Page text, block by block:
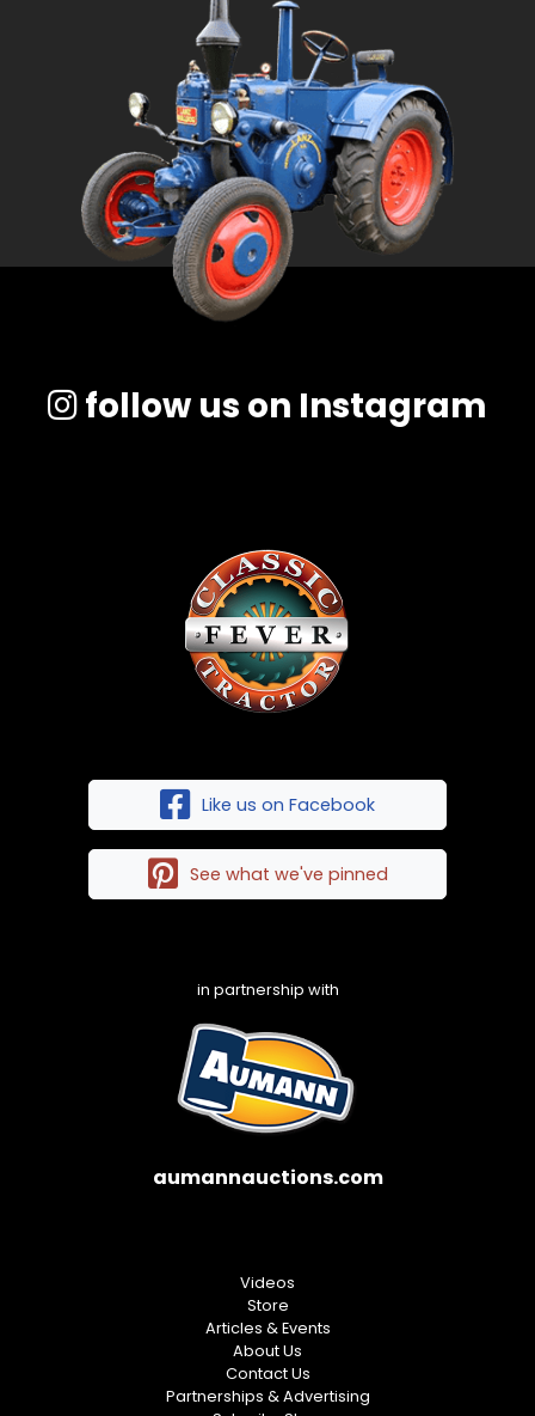
follow us on Instagram
Like us on Facebook
See what we've pinned
in partnership with
aumannauctions.com
Videos
Store
Articles & Events
About Us
Contact Us
Partnerships & Advertising